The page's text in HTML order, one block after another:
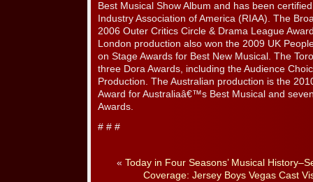
Best Musical Show Album and has been
Industry Association of America (RIAA). The
2006 Outer Critics Circle & Drama League
London production also won the 2009 UK
on Stage Awards for Best New Musical. The
three Dora Awards, including the Audience
Production. The Australian production is the
Award for Australiaâ€™s Best Musical and
Awards.
# # #
« Today in Four Seasons’ Musical
Coverage: Jersey Boys Vegas Cast